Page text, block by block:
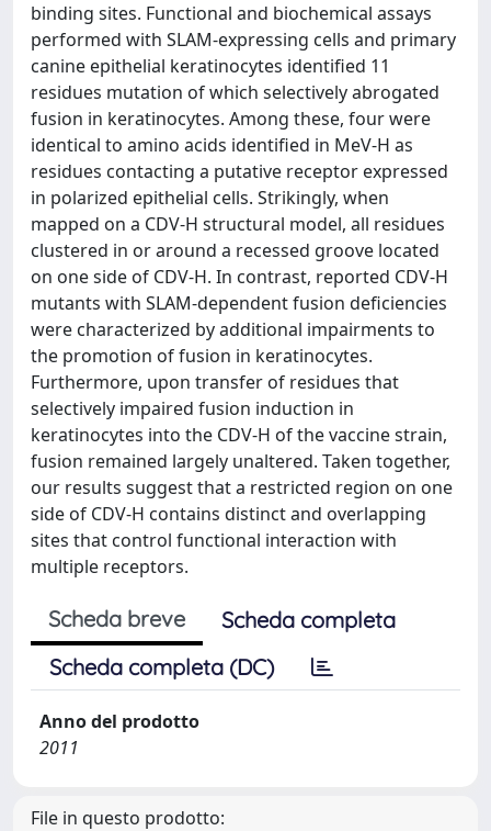
binding sites. Functional and biochemical assays
performed with SLAM-expressing cells and primary
canine epithelial keratinocytes identified 11
residues mutation of which selectively abrogated
fusion in keratinocytes. Among these, four were
identical to amino acids identified in MeV-H as
residues contacting a putative receptor expressed
in polarized epithelial cells. Strikingly, when
mapped on a CDV-H structural model, all residues
clustered in or around a recessed groove located
on one side of CDV-H. In contrast, reported CDV-H
mutants with SLAM-dependent fusion deficiencies
were characterized by additional impairments to
the promotion of fusion in keratinocytes.
Furthermore, upon transfer of residues that
selectively impaired fusion induction in
keratinocytes into the CDV-H of the vaccine strain,
fusion remained largely unaltered. Taken together,
our results suggest that a restricted region on one
side of CDV-H contains distinct and overlapping
sites that control functional interaction with
multiple receptors.
Scheda breve
Scheda completa
Scheda completa (DC)
Anno del prodotto
2011
File in questo prodotto: